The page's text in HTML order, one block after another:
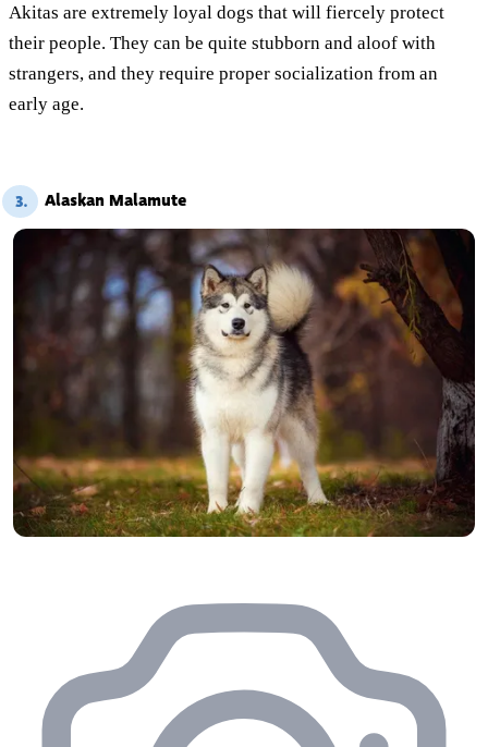
Akitas are extremely loyal dogs that will fiercely protect
their people. They can be quite stubborn and aloof with
strangers, and they require proper socialization from an
early age.
3. Alaskan Malamute